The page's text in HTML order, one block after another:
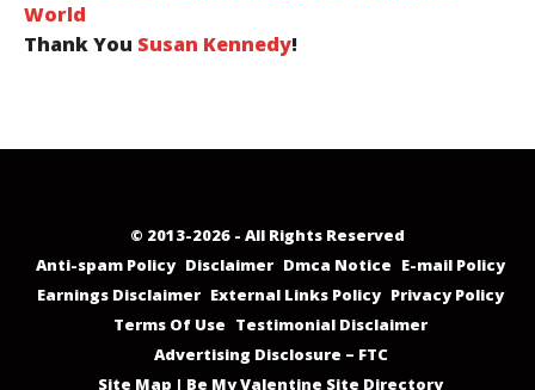
World
Thank You Susan Kennedy!
© 2013-2026 - All Rights Reserved
Anti-spam Policy Disclaimer Dmca Notice E-mail Policy
Earnings Disclaimer External Links Policy Privacy Policy
Terms Of Use Testimonial Disclaimer
Advertising Disclosure – FTC
Site Map | Be My Valentine Site Directory